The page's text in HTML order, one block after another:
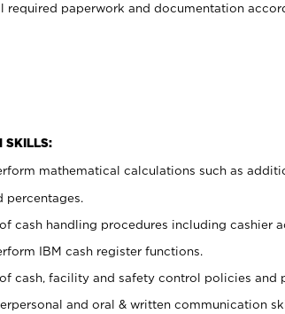
required paperwork and documentation
SKILLS:
mathematical calculations such as
percentages.
cash handling procedures including cashier
IBM cash register functions.
cash, facility and safety control policies and
and oral & written communication